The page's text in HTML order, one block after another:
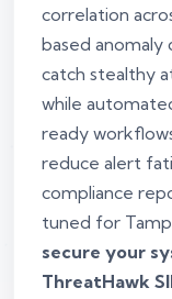
correlation
based anomaly
catch stealthy
while
ready
reduce alert
compliance
tuned for
secure your
ThreatHawk